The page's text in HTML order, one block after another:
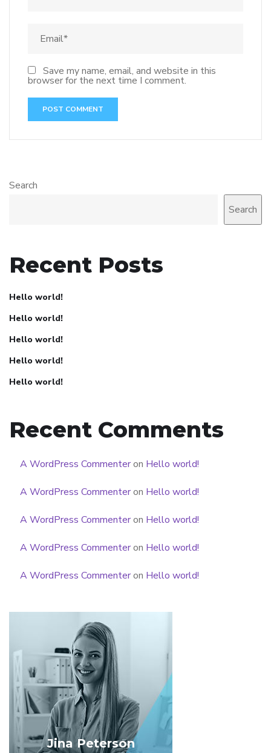
Save my name, email, and website in this
browser for the next time I comment.
Search
Search
Recent Posts
Hello world!
Hello world!
Hello world!
Hello world!
Hello world!
Recent Comments
A WordPress Commenteron Hello world!
A WordPress Commenteron Hello world!
A WordPress Commenteron Hello world!
A WordPress Commenteron Hello world!
A WordPress Commenteron Hello world!
Jina Peterson